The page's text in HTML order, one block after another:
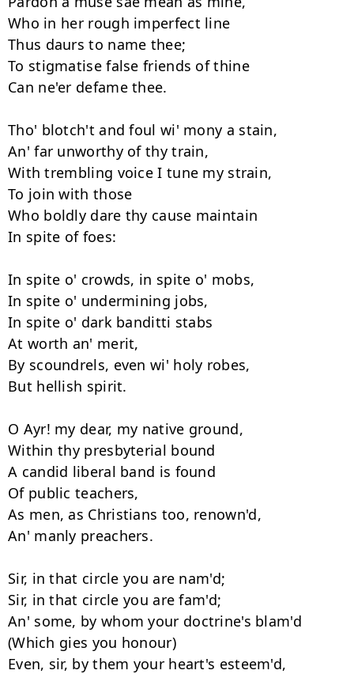
Who in her rough imperfect line
Thus daurs to name thee;
To stigmatise false friends of thine
Can ne'er defame thee.
Tho' blotch't and foul wi' mony a stain,
An' far unworthy of thy train,
With trembling voice I tune my strain,
To join with those
Who boldly dare thy cause maintain
In spite of foes:
In spite o' crowds, in spite o' mobs,
In spite o' undermining jobs,
In spite o' dark banditti stabs
At worth an' merit,
By scoundrels, even wi' holy robes,
But hellish spirit.
O Ayr! my dear, my native ground,
Within thy presbyterial bound
A candid liberal band is found
Of public teachers,
As men, as Christians too, renown'd,
An' manly preachers.
Sir, in that circle you are nam'd;
Sir, in that circle you are fam'd;
An' some, by whom your doctrine's blam'd
(Which gies you honour)
Even, sir, by them your heart's esteem'd,